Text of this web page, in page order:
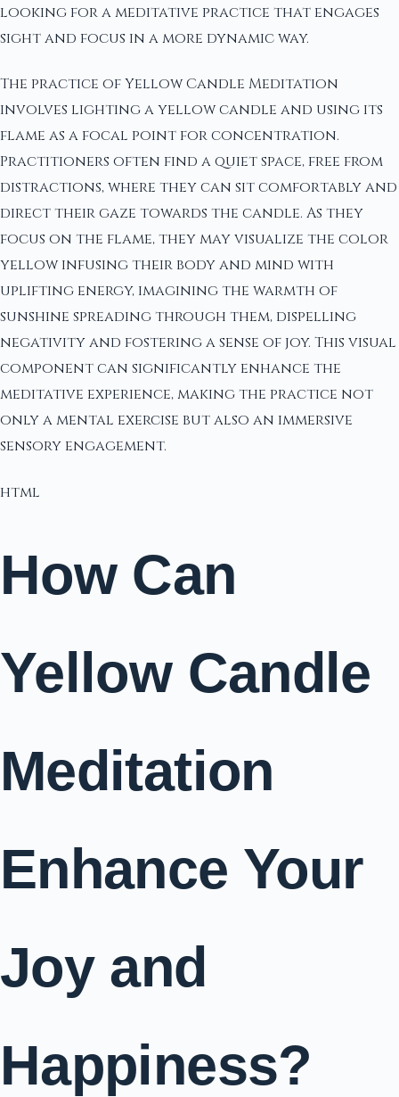
looking for a meditative practice that engages
sight and focus in a more dynamic way.
The practice of Yellow Candle Meditation
involves lighting a yellow candle and using its
flame as a focal point for concentration.
Practitioners often find a quiet space, free from
distractions, where they can sit comfortably and
direct their gaze towards the candle. As they
focus on the flame, they may visualize the color
yellow infusing their body and mind with
uplifting energy, imagining the warmth of
sunshine spreading through them, dispelling
negativity and fostering a sense of joy. This visual
component can significantly enhance the
meditative experience, making the practice not
only a mental exercise but also an immersive
sensory engagement.
html
How Can
Yellow Candle
Meditation
Enhance Your
Joy and
Happiness?